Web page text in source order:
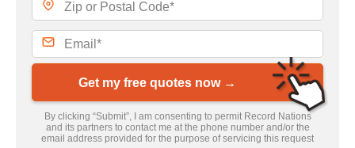
Get my free quotes now →
By clicking “Submit”, I am consenting to permit Record Nations
and its partners to contact me at the phone number and/or the
email address provided for the purpose of servicing this request